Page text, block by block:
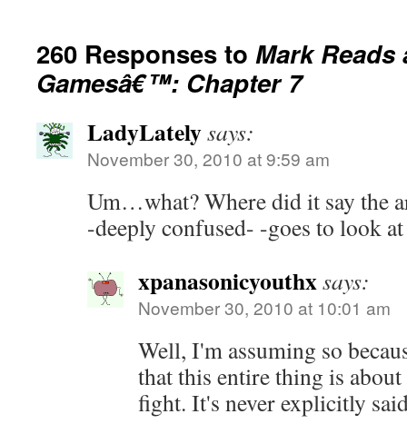
260 Responses to Mark Reads
Gamesâ€™: Chapter 7
LadyLatelysays:
November 30, 2010 at 9:59 am
Um…what? Where did it say the
-deeply confused- -goes to look
xpanasonicyouthxsays:
November 30, 2010 at 10:01 am
Well, I'm assuming so
that this entire thing is
fight. It's never explicitly